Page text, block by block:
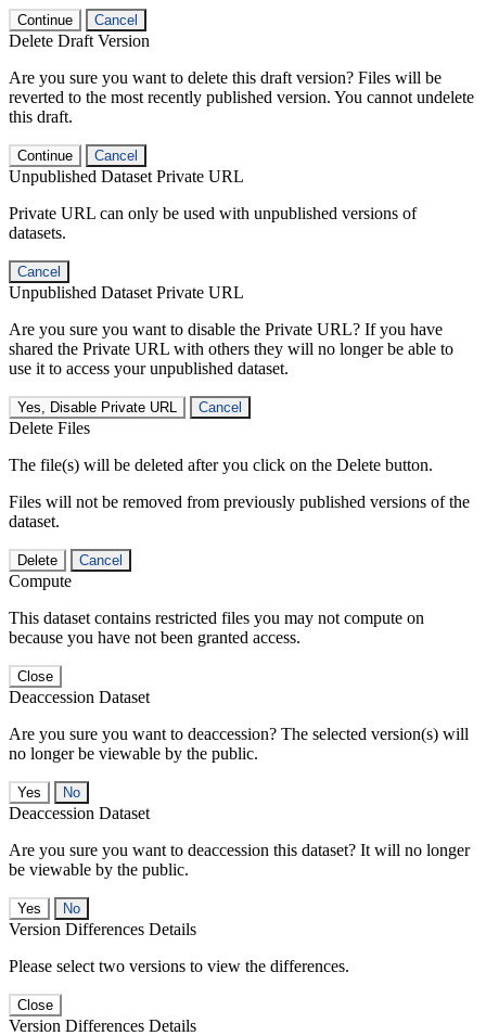
Continue Cancel
Delete Draft Version
Are you sure you want to delete this draft version? Files will be
reverted to the most recently published version. You cannot undelete
this draft.
Continue Cancel
Unpublished Dataset Private URL
Private URL can only be used with unpublished versions of
datasets.
Cancel
Unpublished Dataset Private URL
Are you sure you want to disable the Private URL? If you have
shared the Private URL with others they will no longer be able to
use it to access your unpublished dataset.
Yes, Disable Private URL Cancel
Delete Files
The file(s) will be deleted after you click on the Delete button.
Files will not be removed from previously published versions of the
dataset.
Delete Cancel
Compute
This dataset contains restricted files you may not compute on
because you have not been granted access.
Close
Deaccession Dataset
Are you sure you want to deaccession? The selected version(s) will
no longer be viewable by the public.
No
Deaccession Dataset
Are you sure you want to deaccession this dataset? It will no longer
be viewable by the public.
No
Version Differences Details
Please select two versions to view the differences.
Close
Version Differences Details